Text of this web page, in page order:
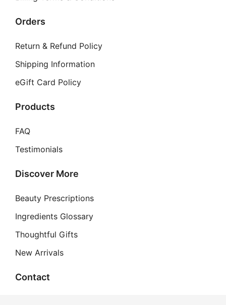
Orders
Return & Refund Policy
Shipping Information
eGift Card Policy
Products
FAQ
Testimonials
Discover More
Beauty Prescriptions
Ingredients Glossary
Thoughtful Gifts
New Arrivals
Contact